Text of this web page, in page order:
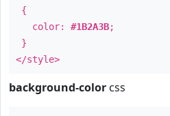
{
color: #1B2A3B;
}
</style>
background-color css